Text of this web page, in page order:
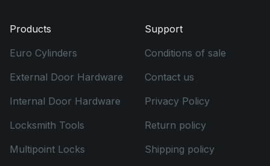
Products
Euro Cylinders
External Door Hardware
Internal Door Hardware
Locksmith Tools
Multipoint Locks
Support
Conditions of sale
Contact us
Privacy Policy
Return policy
Shipping policy